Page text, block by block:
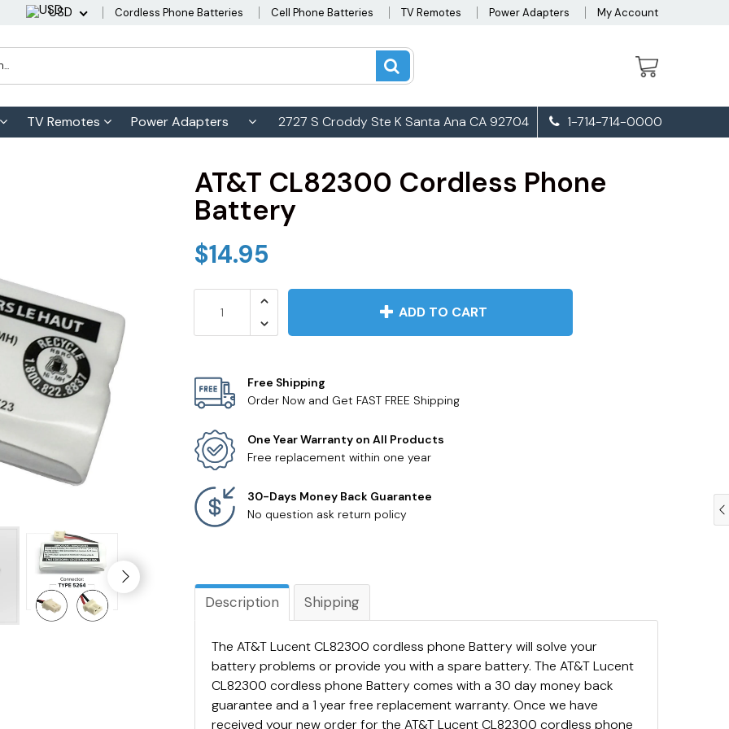
USD Cordless Phone Batteries Cell Phone Batteries TV Remotes Power Adapters My Account
TV Remotes Power Adapters 2727 S Croddy Ste K Santa Ana CA 92704 1-714-714-0000
AT&T CL82300 Cordless Phone
Battery
$14.95
ADD TO CART
Free Shipping
Order Now and Get FAST FREE Shipping
One Year Warranty on All Products
Free replacement within one year
30-Days Money Back Guarantee
No question ask return policy
Description Shipping
The AT&T Lucent CL82300 cordless phone Battery will solve your
battery problems or provide you with a spare battery. The AT&T Lucent
CL82300 cordless phone Battery comes with a 30 day money back
guarantee and a 1 year free replacement warranty. Once we have
received your new order for the AT&T Lucent CL82300 cordless phone